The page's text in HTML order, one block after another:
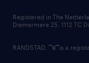
Registered in The
Diemermere 25, 1112 TC
RANDSTAD, is a